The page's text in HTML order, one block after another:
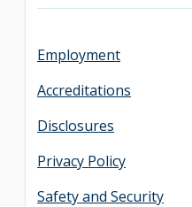
Employment
Accreditations
Disclosures
Privacy Policy
Safety and Security